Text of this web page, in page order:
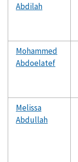
Abdilah
Mohammed
Abdoelatef
Melissa
Abdullah